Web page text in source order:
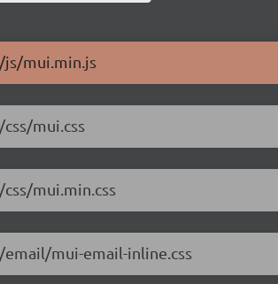
mui.min.js
mui.css
mui.min.css
mui-email-inline.css